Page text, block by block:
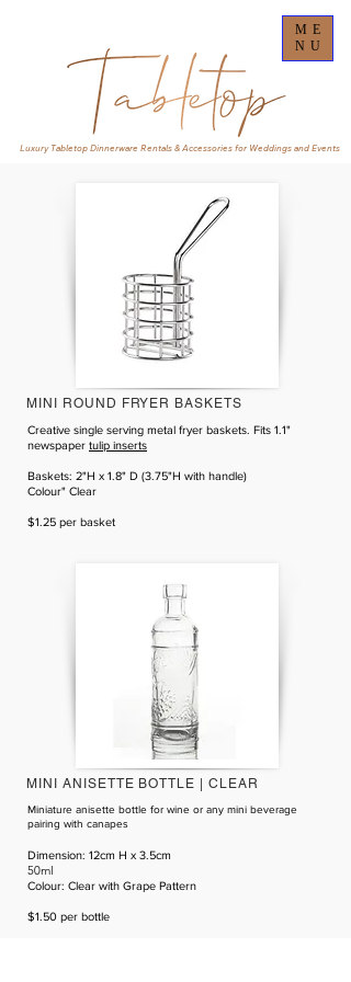
ME
NU
Luxury Tabletop Dinnerware Rentals & Accessories for Weddings and Events
MINI ROUND FRYER BASKETS
Creative single serving metal fryer baskets. Fits 1.1"
newspaper tulip inserts
Baskets: 2"H x 1.8" D (3.75"H with handle)
​Colour" Clear
$1.25 per basket
MINI ANISETTE BOTTLE | CLEAR
Miniature anisette bottle for wine or any mini beverage
pairing with canapes
Dimension: 12cm H x 3.5cm
50ml
​Colour: Clear with Grape Pattern
$1.50 per bottle